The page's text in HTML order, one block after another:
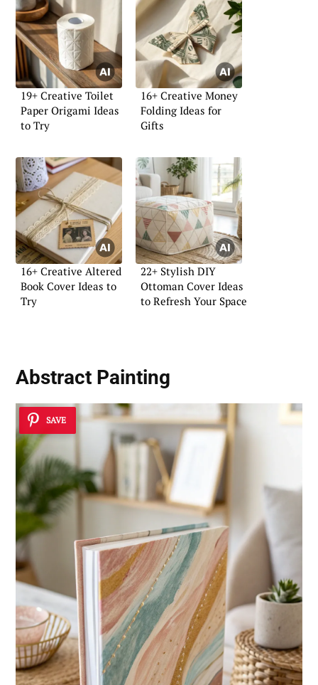
19+ Creative Toilet
Paper Origami Ideas
to Try
16+ Creative Money
Folding Ideas for
Gifts
16+ Creative Altered
Book Cover Ideas to
Try
22+ Stylish DIY
Ottoman Cover Ideas
to Refresh Your Space
Abstract Painting
SAVE